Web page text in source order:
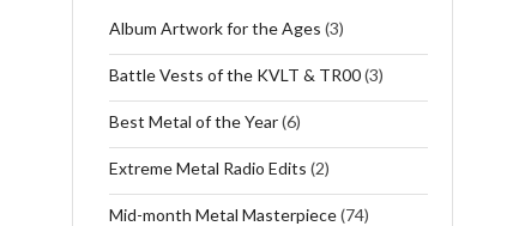
Album Artwork for the Ages (3)
Battle Vests of the KVLT & TR00(3)
Best Metal of the Year(6)
Extreme Metal Radio Edits (2)
Mid-month Metal Masterpiece(74)